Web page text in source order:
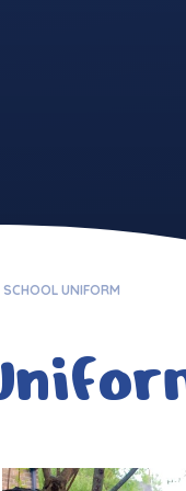
SCHOOL UNIFORM